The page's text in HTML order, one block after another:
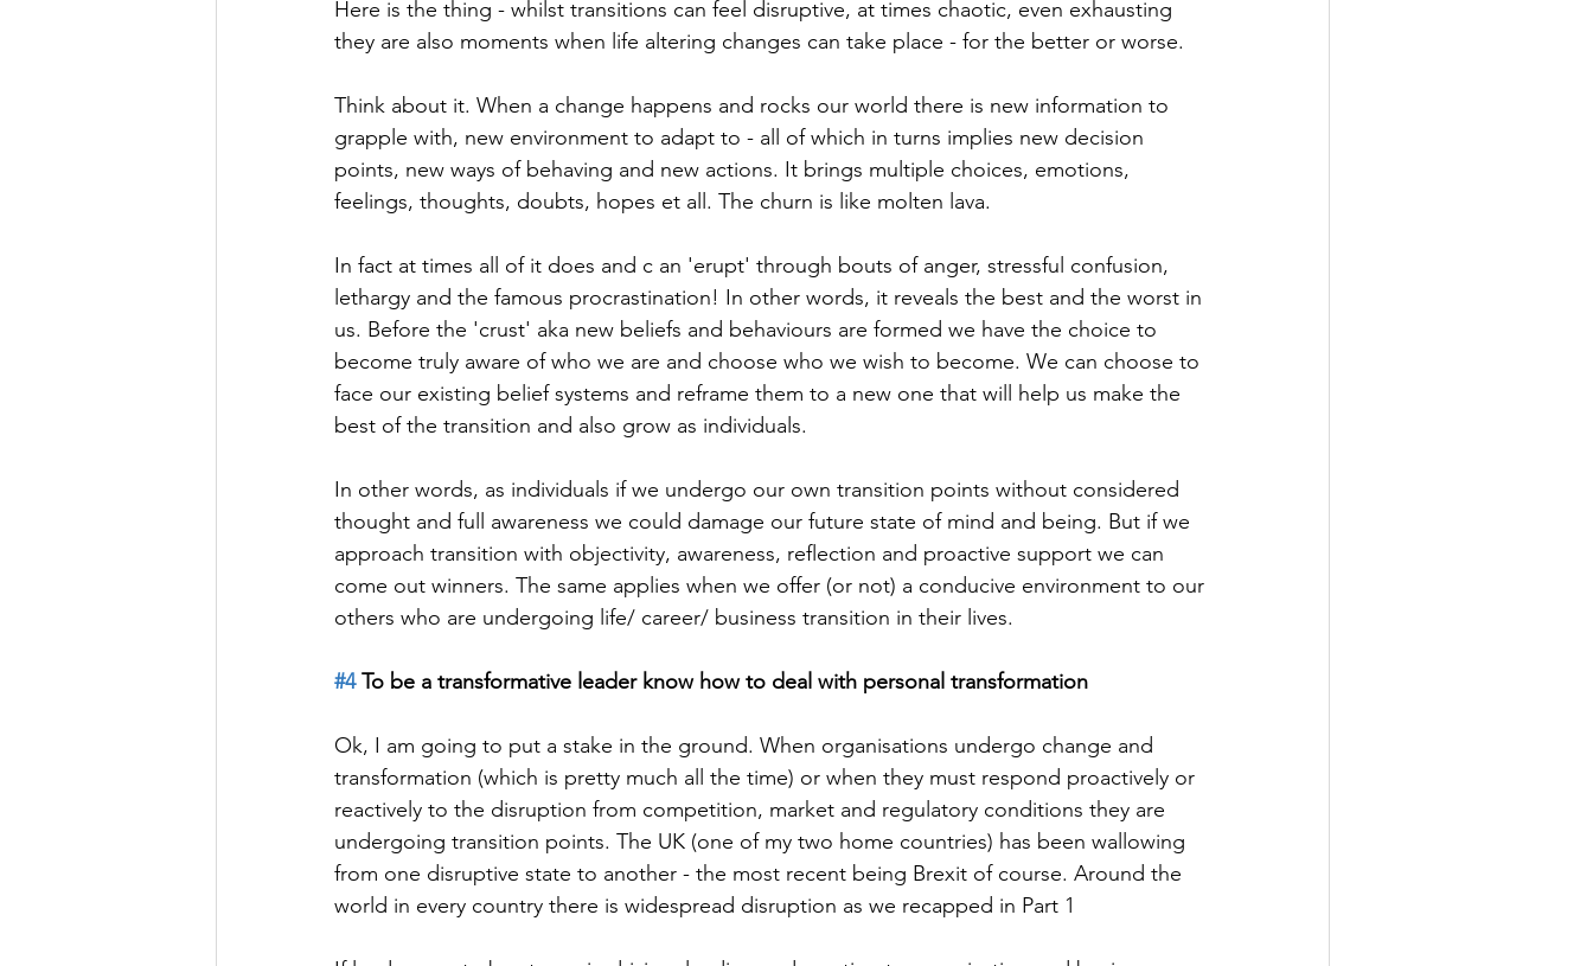
Here is the thing - whilst transitions can feel disruptive, at times chaotic, even exhausting
they are also moments when life altering changes can take place - for the better or worse.
Think about it. When a change happens and rocks our world there is new information to
grapple with, new environment to adapt to - all of which in turns implies new decision
points, new ways of behaving and new actions. It brings multiple choices, emotions,
feelings, thoughts, doubts, hopes et all. The churn is like molten lava.
In fact at times all of it does and c an 'erupt' through bouts of anger, stressful confusion,
lethargy and the famous procrastination! In other words, it reveals the best and the worst in
us. Before the 'crust' aka new beliefs and behaviours are formed we have the choice to
become truly aware of who we are and choose who we wish to become. We can choose to
face our existing belief systems and reframe them to a new one that will help us make the
best of the transition and also grow as individuals.
In other words, as individuals if we undergo our own transition points without considered
thought and full awareness we could damage our future state of mind and being. But if we
approach transition with objectivity, awareness, reflection and proactive support we can
come out winners. The same applies when we offer (or not) a conducive environment to our
others who are undergoing life/ career/ business transition in their lives.
#4 To be a transformative leader know how to deal with personal transformation
Ok, I am going to put a stake in the ground. When organisations undergo change and
transformation (which is pretty much all the time) or when they must respond proactively or
reactively to the disruption from competition, market and regulatory conditions they are
undergoing transition points. The UK (one of my two home countries) has been wallowing
from one disruptive state to another - the most recent being Brexit of course. Around the
world in every country there is widespread disruption as we recapped in Part 1